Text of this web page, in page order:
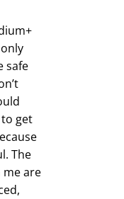
safe
get
The
are